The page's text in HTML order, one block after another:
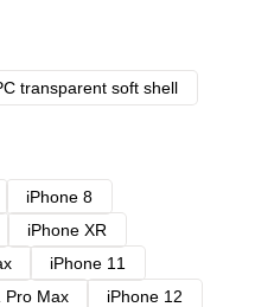
transparent soft shell
iPhone 8
iPhone XR
iPhone 11
Pro Max
iPhone 12